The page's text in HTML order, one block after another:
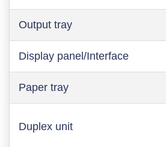
Output tray
Display panel/Interface
Paper tray
Duplex unit